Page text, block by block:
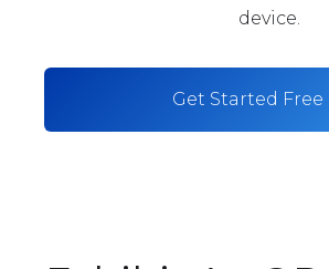
device.
Get Started Free